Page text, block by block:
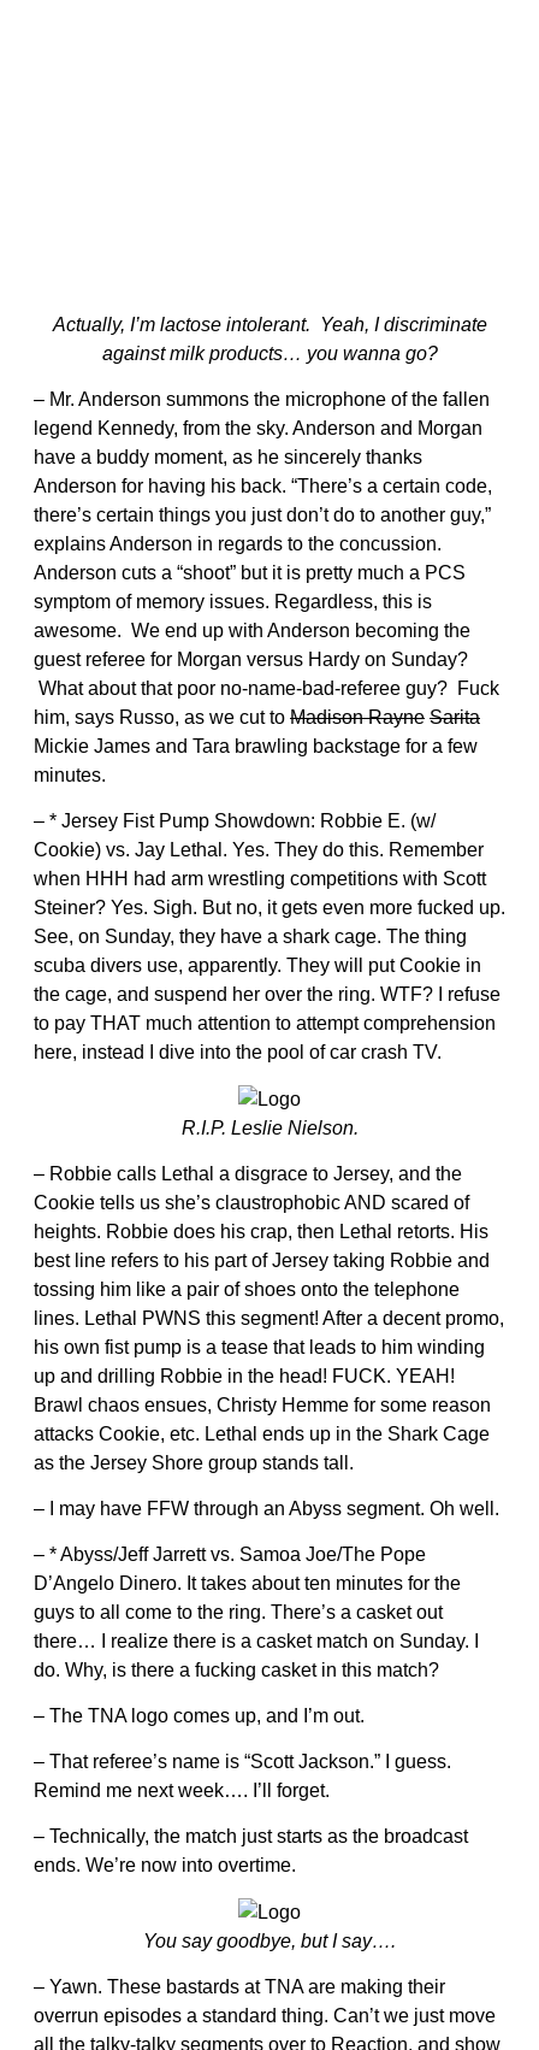
Actually, I’m lactose intolerant. Yeah, I discriminate
against milk products… you wanna go?
– Mr. Anderson summons the microphone of the fallen
legend Kennedy, from the sky. Anderson and Morgan
have a buddy moment, as he sincerely thanks
Anderson for having his back. “There’s a certain code,
there’s certain things you just don’t do to another guy,”
explains Anderson in regards to the concussion.
Anderson cuts a “shoot” but it is pretty much a PCS
symptom of memory issues. Regardless, this is
awesome. We end up with Anderson becoming the
guest referee for Morgan versus Hardy on Sunday?
What about that poor no-name-bad-referee guy? Fuck
him, says Russo, as we cut to Madison Rayne Sarita
Mickie James and Tara brawling backstage for a few
minutes.
– * Jersey Fist Pump Showdown: Robbie E. (w/
Cookie) vs. Jay Lethal. Yes. They do this. Remember
when HHH had arm wrestling competitions with Scott
Steiner? Yes. Sigh. But no, it gets even more fucked up.
See, on Sunday, they have a shark cage. The thing
scuba divers use, apparently. They will put Cookie in
the cage, and suspend her over the ring. WTF? I refuse
to pay THAT much attention to attempt comprehension
here, instead I dive into the pool of car crash TV.
R.I.P. Leslie Nielson.
– Robbie calls Lethal a disgrace to Jersey, and the
Cookie tells us she’s claustrophobic AND scared of
heights. Robbie does his crap, then Lethal retorts. His
best line refers to his part of Jersey taking Robbie and
tossing him like a pair of shoes onto the telephone
lines. Lethal PWNS this segment! After a decent promo,
his own fist pump is a tease that leads to him winding
up and drilling Robbie in the head! FUCK. YEAH!
Brawl chaos ensues, Christy Hemme for some reason
attacks Cookie, etc. Lethal ends up in the Shark Cage
as the Jersey Shore group stands tall.
– I may have FFW through an Abyss segment. Oh well.
– * Abyss/Jeff Jarrett vs. Samoa Joe/The Pope
D’Angelo Dinero. It takes about ten minutes for the
guys to all come to the ring. There’s a casket out
there… I realize there is a casket match on Sunday. I
do. Why, is there a fucking casket in this match?
– The TNA logo comes up, and I’m out.
– That referee’s name is “Scott Jackson.” I guess.
Remind me next week…. I’ll forget.
– Technically, the match just starts as the broadcast
ends. We’re now into overtime.
You say goodbye, but I say….
– Yawn. These bastards at TNA are making their
overrun episodes a standard thing. Can’t we just move
all the talky-talky segments over to Reaction, and show